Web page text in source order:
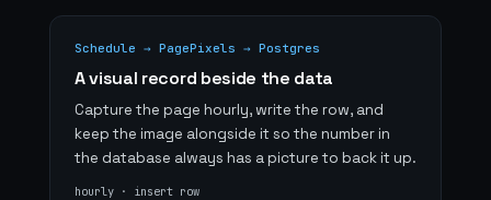
Schedule → PagePixels → Postgres
A visual record beside the data
Capture the page hourly, write the row, and
keep the image alongside it so the number in
the database always has a picture to back it up.
hourly · insert row